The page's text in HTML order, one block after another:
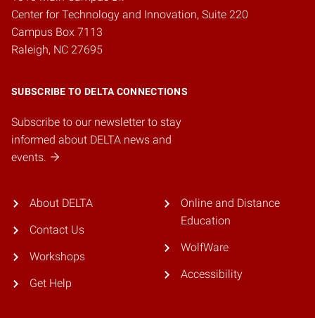
Center for Technology and Innovation, Suite 220
Campus Box 7113
Raleigh, NC 27695
SUBSCRIBE TO DELTA CONNECTIONS
Subscribe to our newsletter to stay
informed about DELTA news and
events.
About DELTA
Contact Us
Workshops
Get Help
Online and Distance
Education
WolfWare
Accessibility